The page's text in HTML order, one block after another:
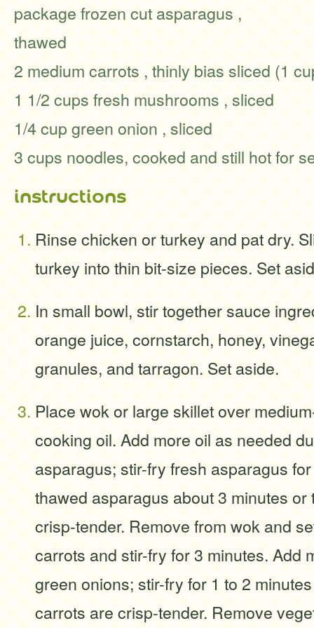
package frozen cut asparagus ,
thawed
2 medium carrots , thinly bias sliced (1
1 1/2 cups fresh mushrooms , sliced
1/4 cup green onion , sliced
3 cups noodles, cooked and still hot for
instructions
Rinse chicken or turkey and pat dry.
turkey into thin bit-size pieces. Set
In small bowl, stir together sauce
orange juice, cornstarch, honey,
granules, and tarragon. Set aside.
Place wok or large skillet over
cooking oil. Add more oil as needed
asparagus; stir-fry fresh asparagus
thawed asparagus about 3 minutes or
crisp-tender. Remove from wok and
carrots and stir-fry for 3 minutes. Add
green onions; stir-fry for 1 to 2
carrots are crisp-tender. Remove